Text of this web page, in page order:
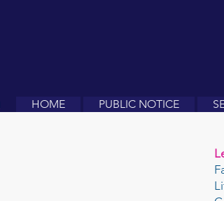
HOME PUBLIC NOTICE